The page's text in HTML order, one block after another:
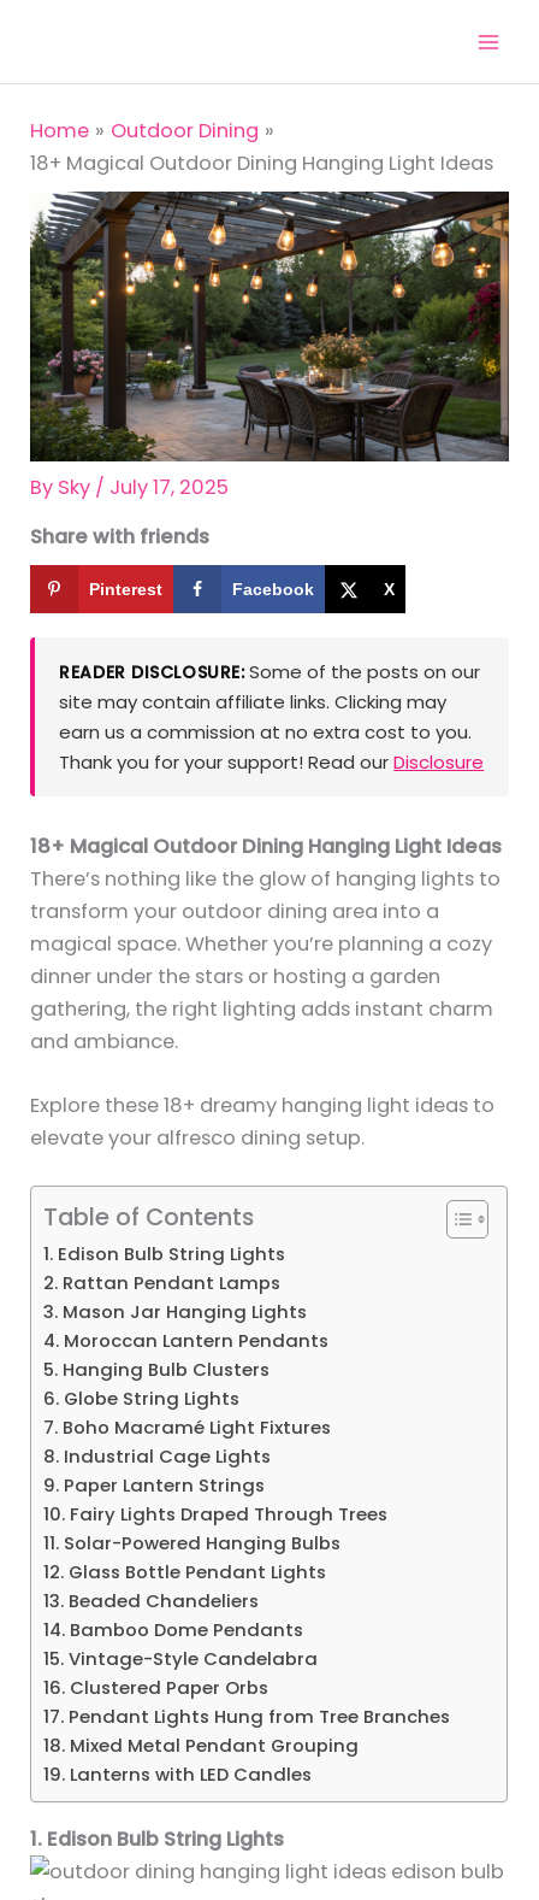
content
Home
Outdoor Dining
18+ Magical Outdoor Dining Hanging Light Ideas
By Sky / July 17, 2025
Share with friends
Pinterest Facebook X
READER DISCLOSURE:Some of the posts on our
site may contain affiliate links. Clicking may
earn us a commission at no extra cost to you.
Thank you for your support! Read ourDisclosure
18+ Magical Outdoor Dining Hanging Light Ideas
There’s nothing like the glow of hanging lights to
transform your outdoor dining area into a
magical space. Whether you’re planning a cozy
dinner under the stars or hosting a garden
gathering, the right lighting adds instant charm
and ambiance.
Explore these 18+ dreamy hanging light ideas to
elevate your alfresco dining setup.
Table of Contents
1. Edison Bulb String Lights
2. Rattan Pendant Lamps
3. Mason Jar Hanging Lights
4. Moroccan Lantern Pendants
5. Hanging Bulb Clusters
6. Globe String Lights
7. Boho Macramé Light Fixtures
8. Industrial Cage Lights
9. Paper Lantern Strings
10. Fairy Lights Draped Through Trees
11. Solar-Powered Hanging Bulbs
12. Glass Bottle Pendant Lights
13. Beaded Chandeliers
14. Bamboo Dome Pendants
15. Vintage-Style Candelabra
16. Clustered Paper Orbs
17. Pendant Lights Hung from Tree Branches
18. Mixed Metal Pendant Grouping
19. Lanterns with LED Candles
1. Edison Bulb String Lights